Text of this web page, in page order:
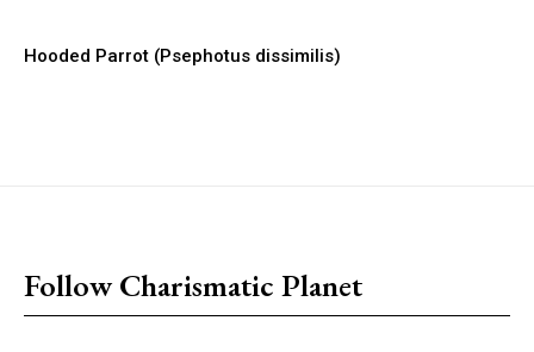
Hooded Parrot (Psephotus dissimilis)
Follow Charismatic Planet